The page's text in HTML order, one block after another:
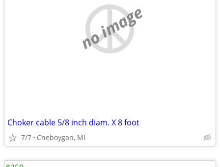
no image
Choker cable 5/8 inch diam. X 8 foot
7/7 Cheboygan, MI